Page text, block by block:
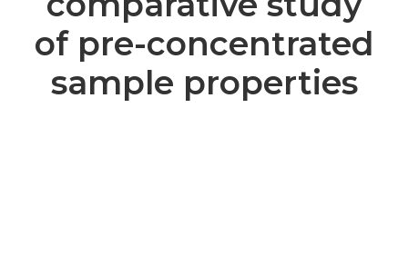
of pre-concentrated
sample properties